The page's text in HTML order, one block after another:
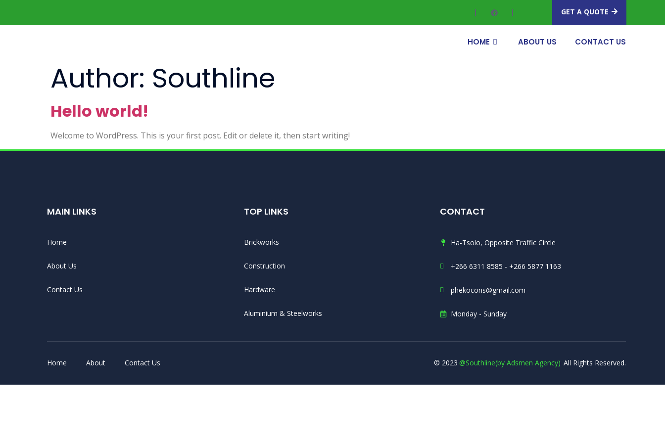
GET A QUOTE
HOME ABOUT US CONTACT US
Author: Southline
Hello world!
Welcome to WordPress. This is your first post. Edit or delete it, then start writing!
MAIN LINKS
Home
About Us
Contact Us
TOP LINKS
Brickworks
Construction
Hardware
Aluminium & Steelworks
CONTACT
Ha-Tsolo, Opposite Traffic Circle
+266 6311 8585 - +266 5877 1163
phekocons@gmail.com
Monday - Sunday
Home About Contact Us © 2023 @Southline(by Adsmen Agency) All Rights Reserved.